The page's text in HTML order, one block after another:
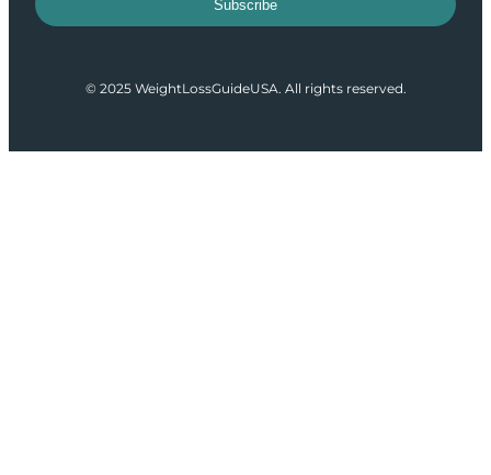
Subscribe
© 2025 WeightLossGuideUSA. All rights reserved.